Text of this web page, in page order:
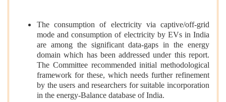
The consumption of electricity via captive/off-grid
mode and consumption of electricity by EVs in India
are among the significant data-gaps in the energy
domain which has been addressed under this report.
The Committee recommended initial methodological
framework for these, which needs further refinement
by the users and researchers for suitable incorporation
in the energy-Balance database of India.